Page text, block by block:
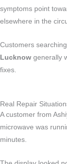
symptoms point
elsewhere in the
Customers
Lucknow generally
fixes.
Real Repair
A customer from
microwave was
minutes.